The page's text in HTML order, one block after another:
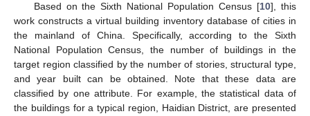
Based on the Sixth National Population Census [10], this
work constructs a virtual building inventory database of cities in
the mainland of China. Specifically, according to the Sixth
National Population Census, the number of buildings in the
target region classified by the number of stories, structural type,
and year built can be obtained. Note that these data are
classified by one attribute. For example, the statistical data of
the buildings for a typical region, Haidian District, are presented